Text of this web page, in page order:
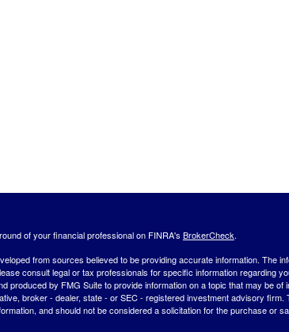
of your financial professional on FINRA's BrokerCheck.
from sources believed to be providing accurate information. The
consult legal or tax professionals for specific information regarding
produced by FMG Suite to provide information on a topic that may be of
broker - dealer, state - or SEC - registered investment advisory
and should not be considered a solicitation for the purchase or